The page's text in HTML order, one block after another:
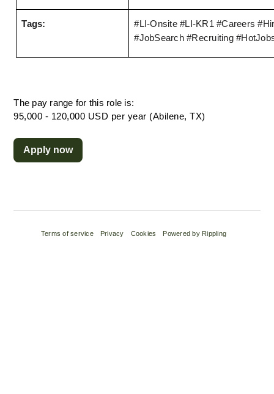
Tags: #LI-Onsite #LI-KR1 #Careers
#JobSearch #Recruiting
The pay range for this role is:
95,000 - 120,000 USD per year (Abilene, TX)
Apply now
Terms of service Privacy Cookies Powered by Rippling